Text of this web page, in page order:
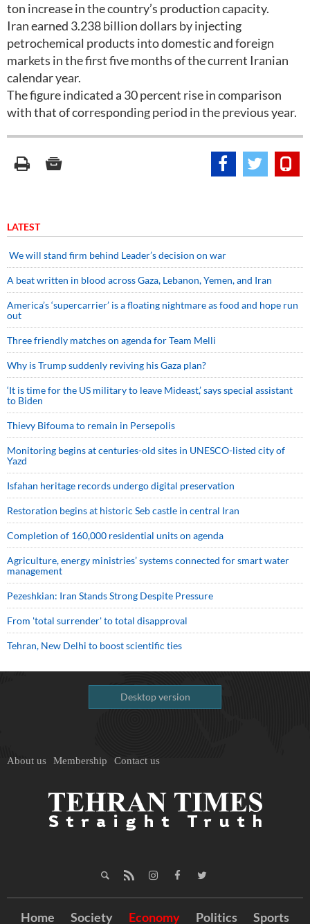
ton increase in the country’s production capacity.
Iran earned 3.238 billion dollars by injecting
petrochemical products into domestic and foreign
markets in the first five months of the current Iranian
calendar year.
The figure indicated a 30 percent rise in comparison
with that of corresponding period in the previous year.
LATEST
We will stand firm behind Leader’s decision on war
A beat written in blood across Gaza, Lebanon, Yemen, and Iran
America’s ‘supercarrier’ is a floating nightmare as food and hope run
out
Three friendly matches on agenda for Team Melli
Why is Trump suddenly reviving his Gaza plan?
‘It is time for the US military to leave Mideast,’ says special assistant
to Biden
Thievy Bifouma to remain in Persepolis
Monitoring begins at centuries-old sites in UNESCO-listed city of
Yazd
Isfahan heritage records undergo digital preservation
Restoration begins at historic Seb castle in central Iran
Completion of 160,000 residential units on agenda
Agriculture, energy ministries’ systems connected for smart water
management
Pezeshkian: Iran Stands Strong Despite Pressure
From 'total surrender' to total disapproval
Tehran, New Delhi to boost scientific ties
Desktop version
About us Membership Contact us
Home Society Economy Politics Sports